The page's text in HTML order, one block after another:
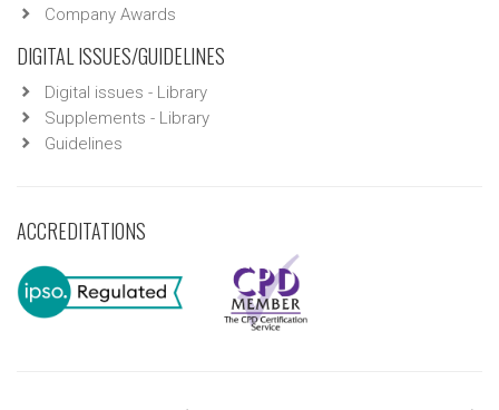
Company Awards
DIGITAL ISSUES/GUIDELINES
Digital issues - Library
Supplements - Library
Guidelines
ACCREDITATIONS